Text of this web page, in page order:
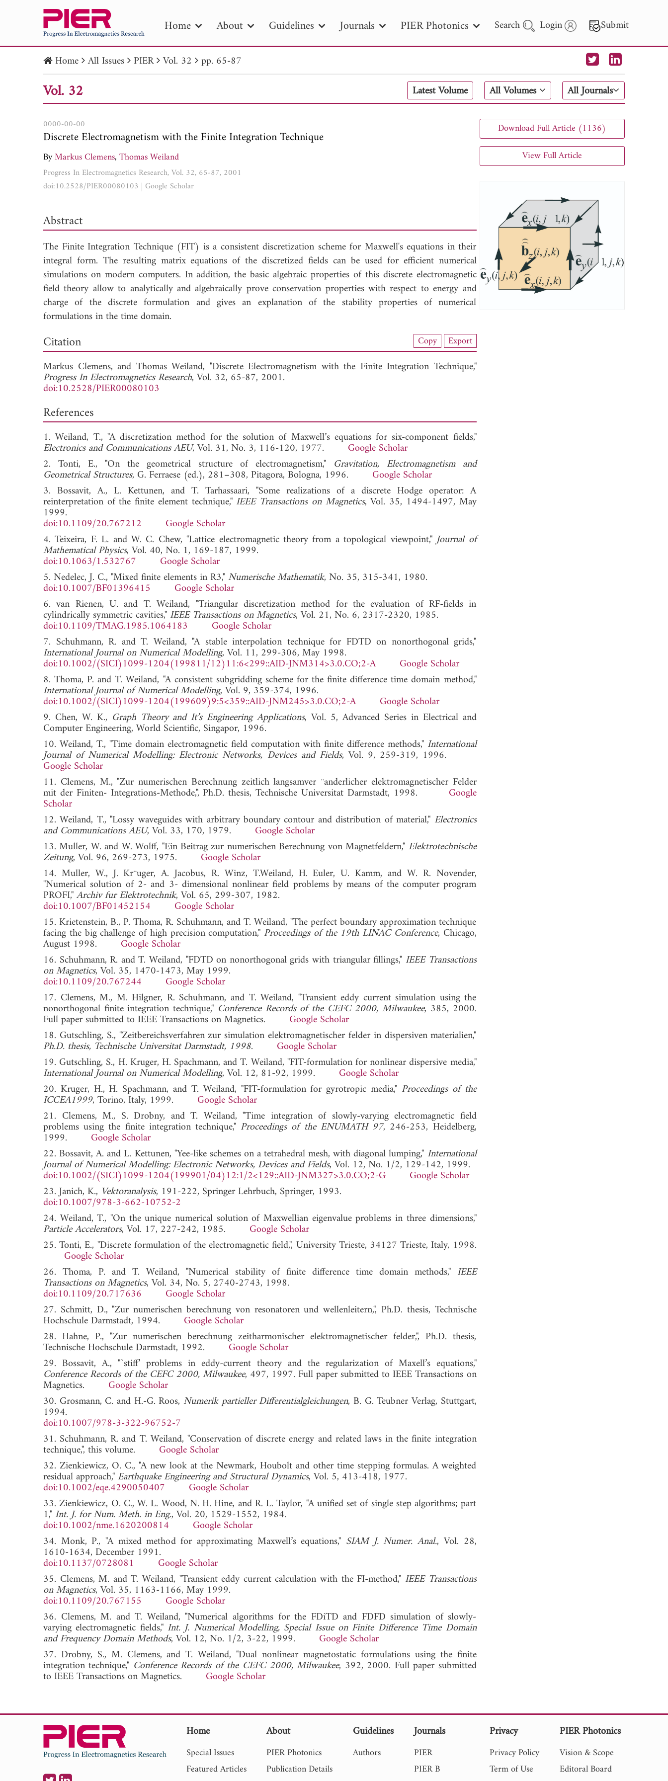
Home About Guidelines Journals PIER Photonics Search Login Submit
PIER PIER B PIER C PIER M
PIER Letters
Publication Date
to Search 2025 - 2026
Home All Issues PIER Vol. 32 pp. 65-87
Vol. 32 Latest Volume All Volumes All Journals
0000-00-00
Discrete Electromagnetism with the Finite Integration Technique
ByMarkus Clemens,Thomas Weiland
Progress In Electromagnetics Research, Vol. 32, 65-87, 2001
doi:10.2528/PIER00080103 | Google Scholar
Abstract
The Finite Integration Technique (FIT) is a consistent discretization scheme for Maxwell's equations in their
integral form. The resulting matrix equations of the discretized fields can be used for efficient numerical
simulations on modern computers. In addition, the basic algebraic properties of this discrete electromagnetic
field theory allow to analytically and algebraically prove conservation properties with respect to energy and
charge of the discrete formulation and gives an explanation of the stability properties of numerical
formulations in the time domain.
View Full Article
Citation Copy Export
Markus Clemens, and Thomas Weiland, "Discrete Electromagnetism with the Finite Integration Technique,"
Progress In Electromagnetics Research, Vol. 32, 65-87, 2001.
doi:10.2528/PIER00080103
References
1. Weiland, T., "A discretization method for the solution of Maxwell’s equations for six-component fields,"
Electronics and Communications AEU, Vol. 31, No. 3, 116-120, 1977. Google Scholar
2. Tonti, E., "On the geometrical structure of electromagnetism," Gravitation, Electromagnetism and
Geometrical Structures, G. Ferraese (ed.), 281–308, Pitagora, Bologna, 1996. Google Scholar
3. Bossavit, A., L. Kettunen, and T. Tarhassaari, "Some realizations of a discrete Hodge operator: A
reinterpretation of the finite element technique," IEEE Transactions on Magnetics, Vol. 35, 1494-1497, May
1999.
doi:10.1109/20.767212
Google Scholar
4. Teixeira, F. L. and W. C. Chew, "Lattice electromagnetic theory from a topological viewpoint,"Journal of
Mathematical Physics, Vol. 40, No. 1, 169-187, 1999.
doi:10.1063/1.532767
Google Scholar
5. Nedelec, J. C., "Mixed finite elements in R3," Numerische Mathematik, No. 35, 315-341, 1980.
doi:10.1007/BF01396415
Google Scholar
6. van Rienen, U. and T. Weiland, "Triangular discretization method for the evaluation of RF-fields in
cylindrically symmetric cavities," IEEE Transactions on Magnetics, Vol. 21, No. 6, 2317-2320, 1985.
doi:10.1109/TMAG.1985.1064183
Google Scholar
7. Schuhmann, R. and T. Weiland, "A stable interpolation technique for FDTD on nonorthogonal grids,"
International Journal on Numerical Modelling, Vol. 11, 299-306, May 1998.
doi:10.1002/(SICI)1099-1204(199811/12)11:6<299::AID-JNM314>3.0.CO;2-A
Google Scholar
8. Thoma, P. and T. Weiland, "A consistent subgridding scheme for the finite difference time domain method,"
International Journal of Numerical Modelling, Vol. 9, 359-374, 1996.
doi:10.1002/(SICI)1099-1204(199609)9:5<359::AID-JNM245>3.0.CO;2-A
Google Scholar
9. Chen, W. K., Graph Theory and It’s Engineering Applications, Vol. 5, Advanced Series in Electrical and
Computer Engineering, World Scientific, Singapor, 1996.
10. Weiland, T., "Time domain electromagnetic field computation with finite difference methods," International
Journal of Numerical Modelling: Electronic Networks, Devices and Fields, Vol. 9, 259-319, 1996.
Google Scholar
11. Clemens, M., "Zur numerischen Berechnung zeitlich langsamver ¨anderlicher elektromagnetischer Felder
mit der Finiten- Integrations-Methode,", Ph.D. thesis, Technische Universitat Darmstadt, 1998. Google
Scholar
12. Weiland, T., "Lossy waveguides with arbitrary boundary contour and distribution of material," Electronics
and Communications AEU, Vol. 33, 170, 1979. Google Scholar
13. Muller, W. and W. Wolff, "Ein Beitrag zur numerischen Berechnung von Magnetfeldern," Elektrotechnische
Zeitung, Vol. 96, 269-273, 1975. Google Scholar
14. Muller, W., J. Kr¨uger, A. Jacobus, R. Winz, T.Weiland, H. Euler, U. Kamm, and W. R. Novender,
"Numerical solution of 2- and 3- dimensional nonlinear field problems by means of the computer program
PROFI,"Archiv fur Elektrotechnik, Vol. 65, 299-307, 1982.
doi:10.1007/BF01452154
Google Scholar
15. Krietenstein, B., P. Thoma, R. Schuhmann, and T. Weiland, "The perfect boundary approximation technique
facing the big challenge of high precision computation," Proceedings of the 19th LINAC Conference, Chicago,
August 1998. Google Scholar
16. Schuhmann, R. and T. Weiland, "FDTD on nonorthogonal grids with triangular fillings," IEEE Transactions
on Magnetics, Vol. 35, 1470-1473, May 1999.
doi:10.1109/20.767244
Google Scholar
17. Clemens, M., M. Hilgner, R. Schuhmann, and T. Weiland, "Transient eddy current simulation using the
nonorthogonal finite integration technique," Conference Records of the CEFC 2000, Milwaukee, 385, 2000.
Full paper submitted to IEEE Transactions on Magnetics. Google Scholar
18. Gutschling, S., "Zeitbereichsverfahren zur simulation elektromagnetischer felder in dispersiven materialien,"
Ph.D. thesis, Technische Universitat Darmstadt, 1998. Google Scholar
19. Gutschling, S., H. Kruger, H. Spachmann, and T. Weiland, "FIT-formulation for nonlinear dispersive media,"
International Journal on Numerical Modelling, Vol. 12, 81-92, 1999. Google Scholar
20. Kruger, H., H. Spachmann, and T. Weiland, "FIT-formulation for gyrotropic media," Proceedings of the
ICCEA1999, Torino, Italy, 1999. Google Scholar
21. Clemens, M., S. Drobny, and T. Weiland, "Time integration of slowly-varying electromagnetic field
problems using the finite integration technique," Proceedings of the ENUMATH 97, 246-253, Heidelberg,
1999. Google Scholar
22. Bossavit, A. and L. Kettunen, "Yee-like schemes on a tetrahedral mesh, with diagonal lumping," International
Journal of Numerical Modelling: Electronic Networks, Devices and Fields, Vol. 12, No. 1/2, 129-142, 1999.
doi:10.1002/(SICI)1099-1204(199901/04)12:1/2<129::AID-JNM327>3.0.CO;2-G
Google Scholar
23. Janich, K., Vektoranalysis, 191-222, Springer Lehrbuch, Springer, 1993.
doi:10.1007/978-3-662-10752-2
24. Weiland, T., "On the unique numerical solution of Maxwellian eigenvalue problems in three dimensions,"
Particle Accelerators, Vol. 17, 227-242, 1985. Google Scholar
25. Tonti, E., "Discrete formulation of the electromagnetic field,", University Trieste, 34127 Trieste, Italy, 1998.
Google Scholar
26. Thoma, P. and T. Weiland, "Numerical stability of finite difference time domain methods," IEEE
Transactions on Magnetics, Vol. 34, No. 5, 2740-2743, 1998.
doi:10.1109/20.717636
Google Scholar
27. Schmitt, D., "Zur numerischen berechnung von resonatoren und wellenleitern,", Ph.D. thesis, Technische
Hochschule Darmstadt, 1994. Google Scholar
28. Hahne, P., "Zur numerischen berechnung zeitharmonischer elektromagnetischer felder,", Ph.D. thesis,
Technische Hochschule Darmstadt, 1992. Google Scholar
29. Bossavit, A., "`stiff’ problems in eddy-current theory and the regularization of Maxell’s equations,"
Conference Records of the CEFC 2000, Milwaukee, 497, 1997. Full paper submitted to IEEE Transactions on
Magnetics. Google Scholar
30. Grosmann, C. and H.-G. Roos, Numerik partieller Differentialgleichungen, B. G. Teubner Verlag, Stuttgart,
1994.
doi:10.1007/978-3-322-96752-7
31. Schuhmann, R. and T. Weiland, "Conservation of discrete energy and related laws in the finite integration
technique,", this volume. Google Scholar
32. Zienkiewicz, O. C., "A new look at the Newmark, Houbolt and other time stepping formulas. A weighted
residual approach," Earthquake Engineering and Structural Dynamics, Vol. 5, 413-418, 1977.
doi:10.1002/eqe.4290050407
Google Scholar
33. Zienkiewicz, O. C., W. L. Wood, N. H. Hine, and R. L. Taylor, "A unified set of single step algorithms; part
1," Int. J. for Num. Meth. in Eng., Vol. 20, 1529-1552, 1984.
doi:10.1002/nme.1620200814
Google Scholar
34. Monk, P., "A mixed method for approximating Maxwell’s equations," SIAM J. Numer. Anal., Vol. 28,
1610-1634, December 1991.
doi:10.1137/0728081
Google Scholar
35. Clemens, M. and T. Weiland, "Transient eddy current calculation with the FI-method," IEEE Transactions
on Magnetics, Vol. 35, 1163-1166, May 1999.
doi:10.1109/20.767155
Google Scholar
36. Clemens, M. and T. Weiland, "Numerical algorithms for the FDiTD and FDFD simulation of slowly-
varying electromagnetic fields," Int. J. Numerical Modelling, Special Issue on Finite Difference Time Domain
and Frequency Domain Methods, Vol. 12, No. 1/2, 3-22, 1999. Google Scholar
37. Drobny, S., M. Clemens, and T. Weiland, "Dual nonlinear magnetostatic formulations using the finite
integration technique," Conference Records of the CEFC 2000, Milwaukee, 392, 2000. Full paper submitted
to IEEE Transactions on Magnetics. Google Scholar
Download Full Article (1136)
View Full Article
Home
Special Issues
Featured Articles
About
PIER Photonics
Publication Details
Guidelines
Authors
Journals
PIER
PIER B
Privacy
Privacy Policy
Term of Use
PIER Photonics
Vision & Scope
Editoral Board